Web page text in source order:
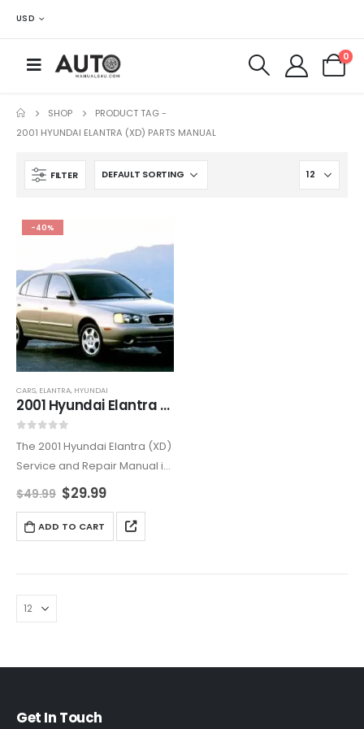
USD
0
SHOP
PRODUCT TAG -
2001 HYUNDAI ELANTRA (XD) PARTS MANUAL
FILTER
-40%
CARS, ELANTRA, HYUNDAI
2001 Hyundai Elantra (XD) Service and Repair Manual
The 2001 Hyundai Elantra (XD)
Service and Repair Manual is
the ultimate resource for both
DIY enthusiasts. Offering
comprehensive step-by-
necessary…
$49.99 $29.99
ADD TO CART
Get In Touch